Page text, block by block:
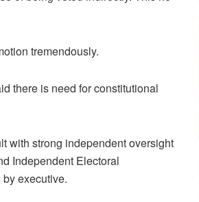
tremendously.
there is need for constitutional
with strong independent oversight
Independent Electoral
executive.